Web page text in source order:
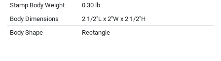
Stamp Body Weight
0.30 lb
Body Dimensions
2 1/2"L x 2"W x 2 1/2"H
Body Shape
Rectangle